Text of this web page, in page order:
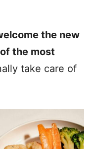
the new
the most
take care of